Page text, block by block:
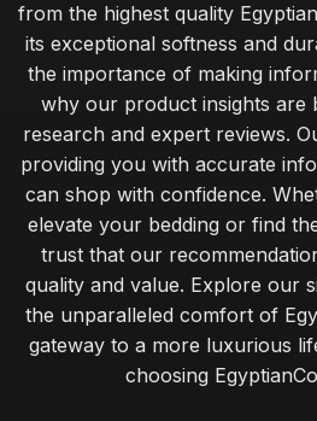
from the highest quality
its exceptional softness and
the importance of making
why our product insights are
research and expert reviews.
providing you with accurate
can shop with confidence.
elevate your bedding or find
trust that our
quality and value. Explore our
the unparalleled comfort of
gateway to a more luxurious
choosing